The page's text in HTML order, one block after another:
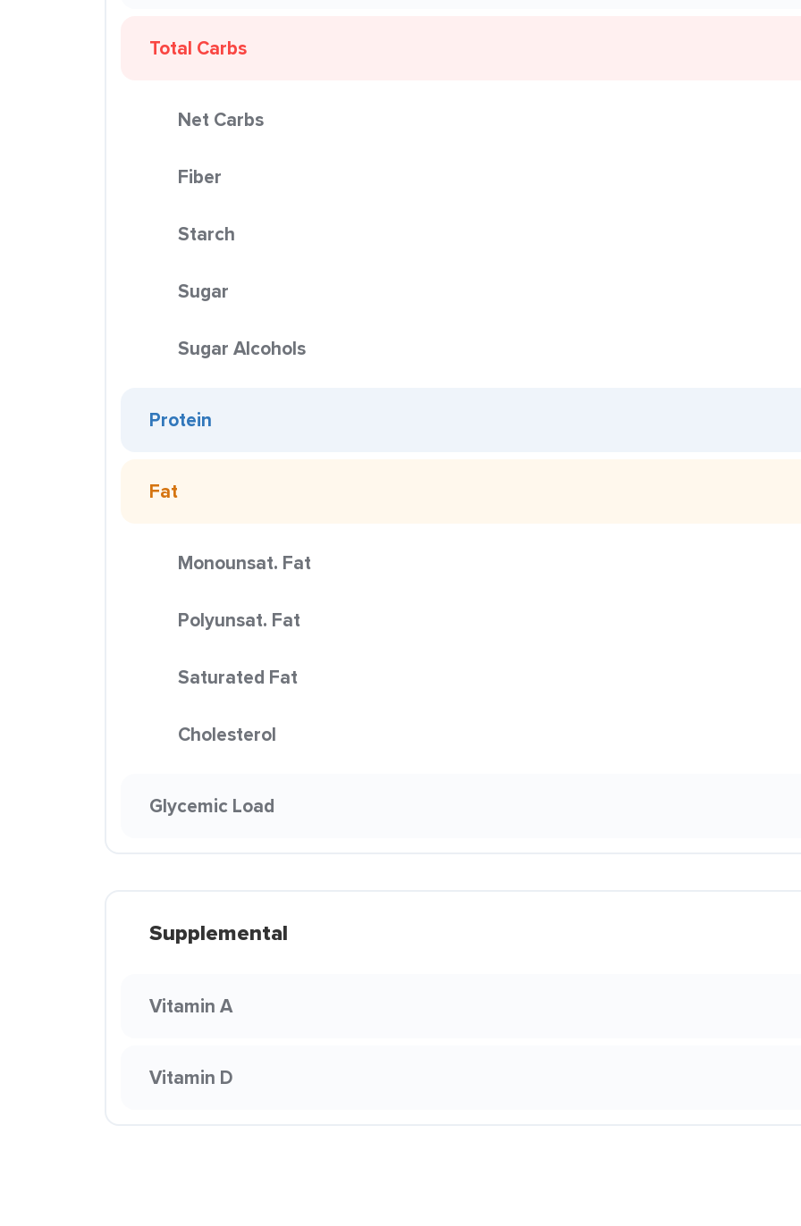
Total Carbs
Net Carbs
Fiber
Starch
Sugar
Sugar Alcohols
Protein
Fat
Monounsat. Fat
Polyunsat. Fat
Saturated Fat
Cholesterol
Glycemic Load
Supplemental
Vitamin A
Vitamin D